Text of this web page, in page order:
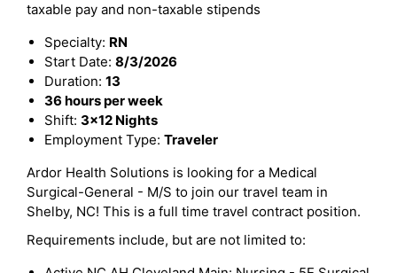
taxable pay and non-taxable stipends
Specialty: RN
Start Date: 8/3/2026
Duration: 13
36 hours per week
Shift: 3x12 Nights
Employment Type: Traveler
Ardor Health Solutions is looking for a Medical
Surgical-General - M/S to join our travel team in
Shelby, NC! This is a full time travel contract position.
Requirements include, but are not limited to: